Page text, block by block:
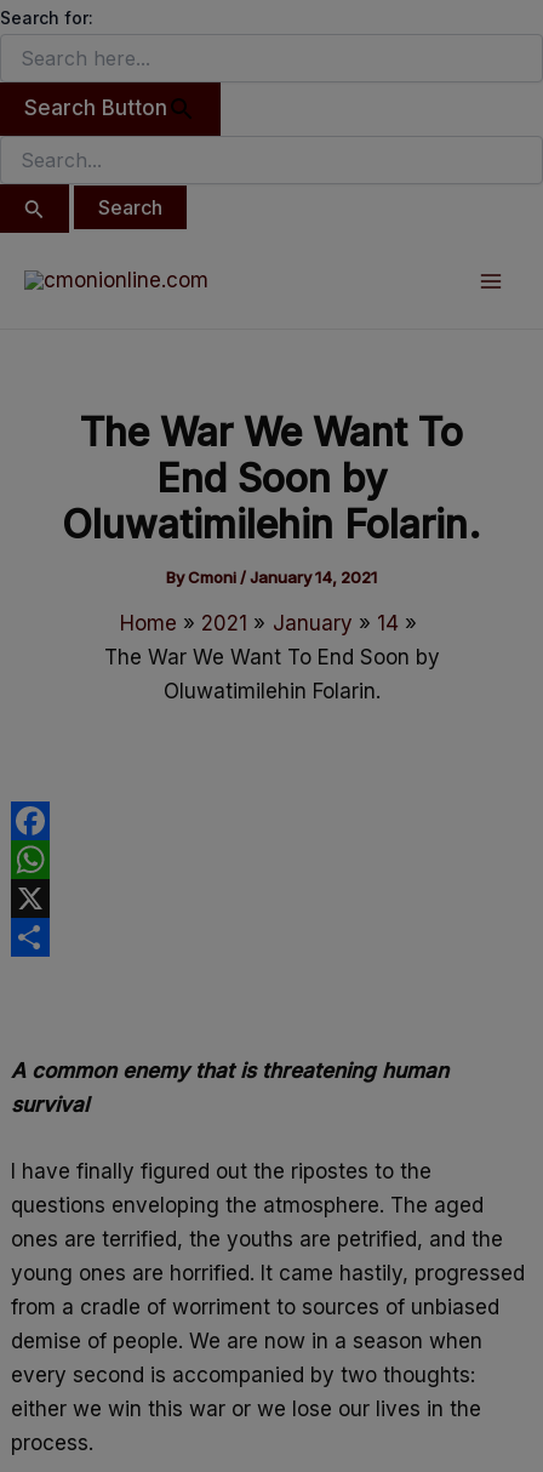
Search for:
Search Button
Search
Skip
content
The War We Want To
End Soon by
Oluwatimilehin Folarin.
ByCmoni /January 14, 2021
Home 2021 January
14
The War We Want To End Soon by
Oluwatimilehin Folarin.
F
a
c
W
h
p
X
A common enemy that is threatening human
survival
I have finally figured out the ripostes to the
questions enveloping the atmosphere. The aged
ones are terrified, the youths are petrified, and the
young ones are horrified. It came hastily, progressed
from a cradle of worriment to sources of unbiased
demise of people. We are now in a season when
every second is accompanied by two thoughts:
either we win this war or we lose our lives in the
process.
navigation